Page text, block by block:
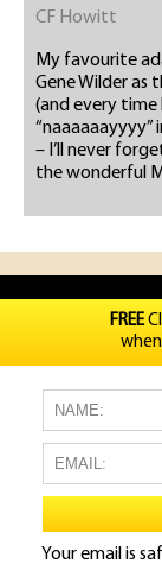
CF Howitt
My favourite
Gene Wilder as
(and every time
“naaaaaayyyy”
– I’ll never
the wonderful
FREE
Your email is